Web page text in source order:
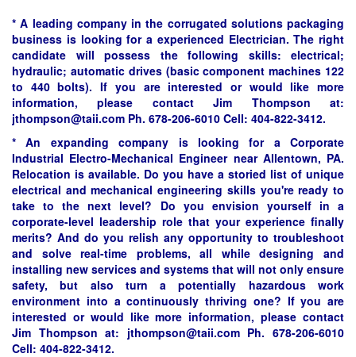
* A leading company in the corrugated solutions packaging
business is looking for a experienced Electrician. The right
candidate will possess the following skills: electrical;
hydraulic; automatic drives (basic component machines 122
to 440 bolts). If you are interested or would like more
information, please contact Jim Thompson at:
jthompson@taii.com Ph. 678-206-6010 Cell: 404-822-3412.
* An expanding company is looking for a Corporate
Industrial Electro-Mechanical Engineer near Allentown, PA.
Relocation is available. Do you have a storied list of unique
electrical and mechanical engineering skills you're ready to
take to the next level? Do you envision yourself in a
corporate-level leadership role that your experience finally
merits? And do you relish any opportunity to troubleshoot
and solve real-time problems, all while designing and
installing new services and systems that will not only ensure
safety, but also turn a potentially hazardous work
environment into a continuously thriving one? If you are
interested or would like more information, please contact
Jim Thompson at: jthompson@taii.comPh. 678-206-6010
Cell: 404-822-3412.